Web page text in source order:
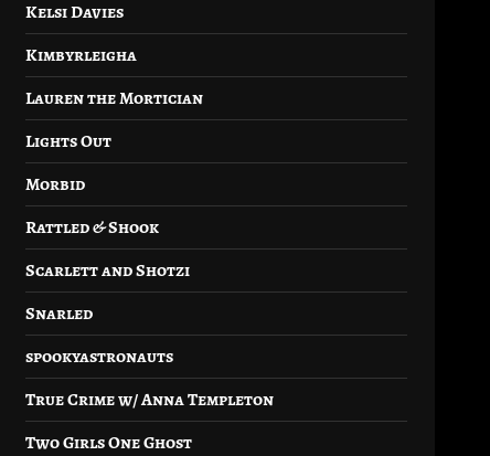
Kelsi Davies
Kimbyrleigha
Lauren the Mortician
Lights Out
Morbid
Rattled & Shook
Scarlett and Shotzi
Snarled
spookyastronauts
True Crime w/ Anna Templeton
Two Girls One Ghost